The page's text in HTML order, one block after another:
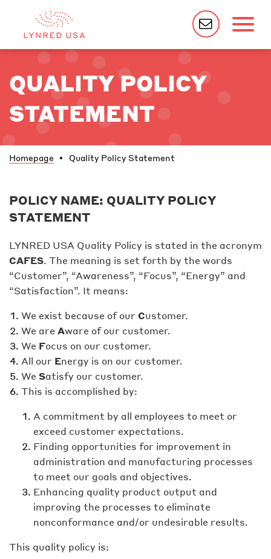
QUALITY POLICY
STATEMENT
Homepage Quality Policy Statement
POLICY NAME: QUALITY POLICY
STATEMENT
LYNRED USA Quality Policy is stated in the acronym
CAFES. The meaning is set forth by the words
“Customer”, “Awareness”, “Focus”, “Energy” and
“Satisfaction”. It means:
We exist because of ourCustomer.
We areAware of our customer.
We Focus on our customer.
All our Energy is on our customer.
WeSatisfy our customer.
This is accomplished by:
A commitment by all employees to meet or
exceed customer expectations.
Finding opportunities for improvement in
administration and manufacturing processes
to meet our goals and objectives.
Enhancing quality product output and
improving the processes to eliminate
nonconformance and/or undesirable results.
This quality policy is: